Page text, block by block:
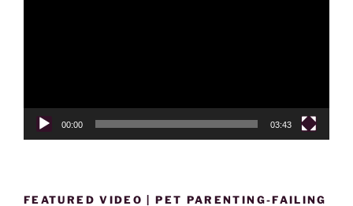
00:00 03:43
FEATURED VIDEO | PET PARENTING-FAILING